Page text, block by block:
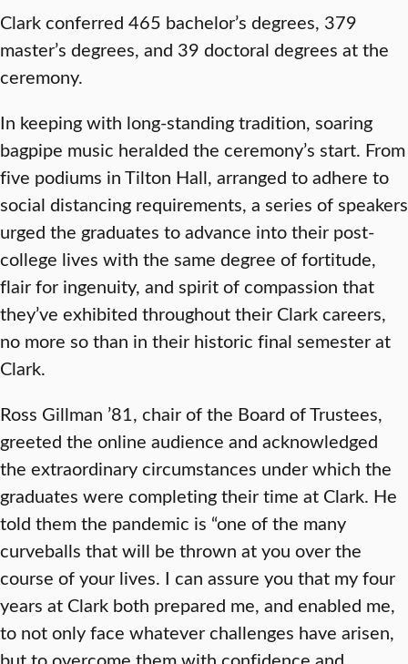
Clark conferred 465 bachelor’s degrees, 379
master’s degrees, and 39 doctoral degrees at the
ceremony.
In keeping with long-standing tradition, soaring
bagpipe music heralded the ceremony’s start. From
five podiums in Tilton Hall, arranged to adhere to
social distancing requirements, a series of speakers
urged the graduates to advance into their post-
college lives with the same degree of fortitude,
flair for ingenuity, and spirit of compassion that
they’ve exhibited throughout their Clark careers,
no more so than in their historic final semester at
Clark.
Ross Gillman ’81, chair of the Board of Trustees,
greeted the online audience and acknowledged
the extraordinary circumstances under which the
graduates were completing their time at Clark. He
told them the pandemic is “one of the many
curveballs that will be thrown at you over the
course of your lives. I can assure you that my four
years at Clark both prepared me, and enabled me,
to not only face whatever challenges have arisen,
but to overcome them with confidence and